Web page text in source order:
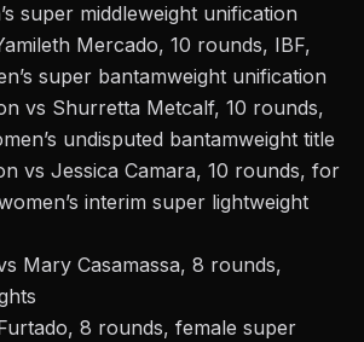
super middleweight unification
Mercado, 10 rounds, IBF,
super bantamweight unification
vs Shurretta Metcalf, 10 rounds,
undisputed bantamweight title
vs Jessica Camara, 10 rounds, for
interim super lightweight
Mary Casamassa, 8 rounds,
8 rounds, female super